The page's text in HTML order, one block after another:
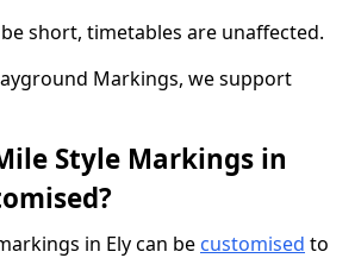
short, timetables are unaffected.
Markings, we support
Style Markings in
in Ely can be customised to